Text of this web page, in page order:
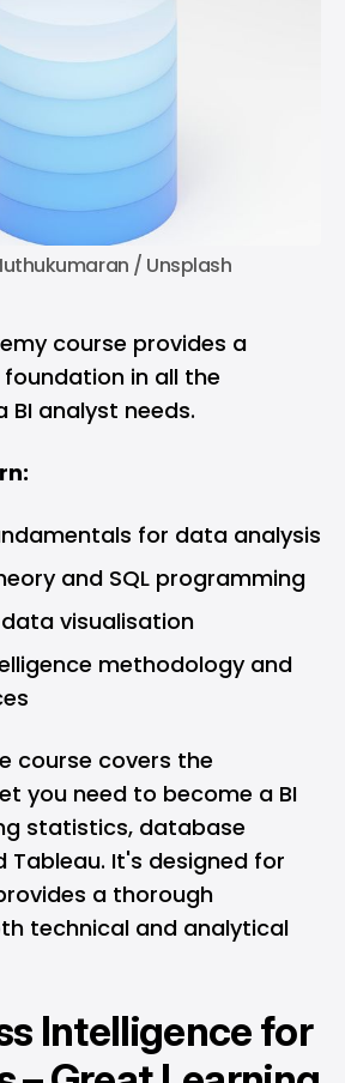
/ Unsplash
course provides a
in all the
BI analyst needs.
for data analysis
and SQL programming
visualisation
methodology and
course covers the
you need to become a BI
statistics, database
Tableau. It's designed for
a thorough
technical and analytical
Intelligence for